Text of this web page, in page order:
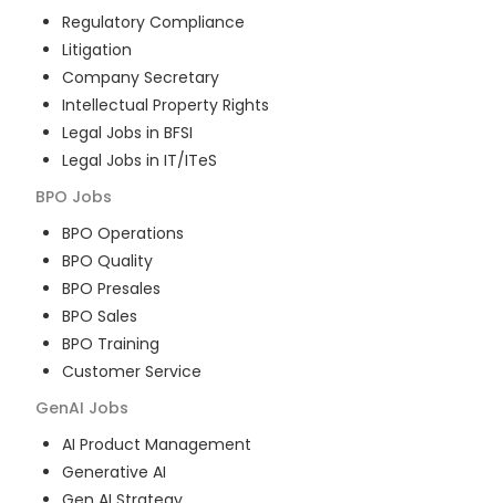
Regulatory Compliance
Litigation
Company Secretary
Intellectual Property Rights
Legal Jobs in BFSI
Legal Jobs in IT/ITeS
BPO Jobs
BPO Operations
BPO Quality
BPO Presales
BPO Sales
BPO Training
Customer Service
GenAI Jobs
AI Product Management
Generative AI